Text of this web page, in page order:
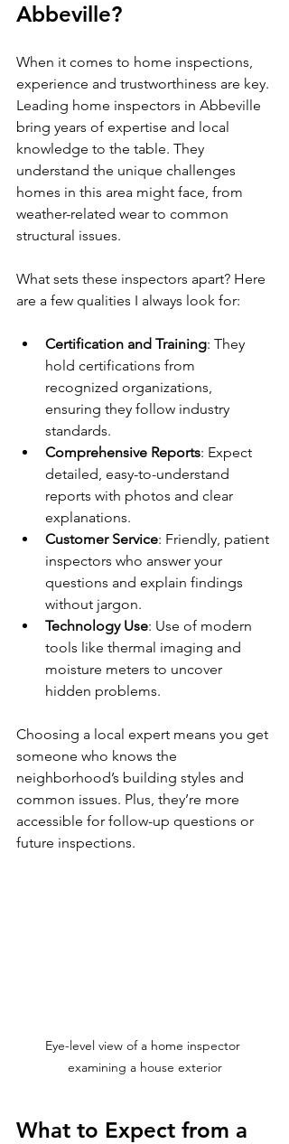
Abbeville?
When it comes to home inspections,
experience and trustworthiness are key.
Leading home inspectors in Abbeville
bring years of expertise and local
knowledge to the table. They
understand the unique challenges
homes in this area might face, from
weather-related wear to common
structural issues.
What sets these inspectors apart? Here
are a few qualities I always look for:
Certification and Training: They
hold certifications from
recognized organizations,
ensuring they follow industry
standards.
Comprehensive Reports: Expect
detailed, easy-to-understand
reports with photos and clear
explanations.
Customer Service: Friendly, patient
inspectors who answer your
questions and explain findings
without jargon.
Technology Use: Use of modern
tools like thermal imaging and
moisture meters to uncover
hidden problems.
Choosing a local expert means you get
someone who knows the
neighborhood’s building styles and
common issues. Plus, they’re more
accessible for follow-up questions or
future inspections.
Eye-level view of a home inspector
examining a house exterior
What to Expect from a